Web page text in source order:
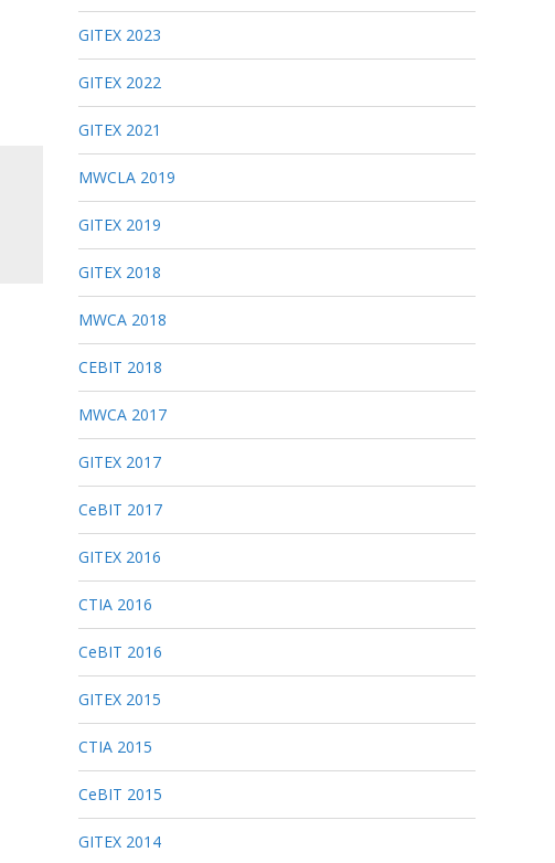
GITEX 2023
GITEX 2022
GITEX 2021
MWCLA 2019
GITEX 2019
GITEX 2018
MWCA 2018
CEBIT 2018
MWCA 2017
GITEX 2017
CeBIT 2017
GITEX 2016
CTIA 2016
CeBIT 2016
GITEX 2015
CTIA 2015
CeBIT 2015
GITEX 2014